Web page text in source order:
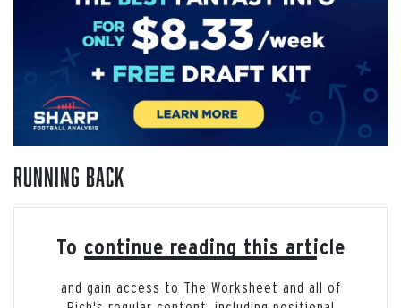
Running Back
To continue reading this article
and gain access to The Worksheet and all of